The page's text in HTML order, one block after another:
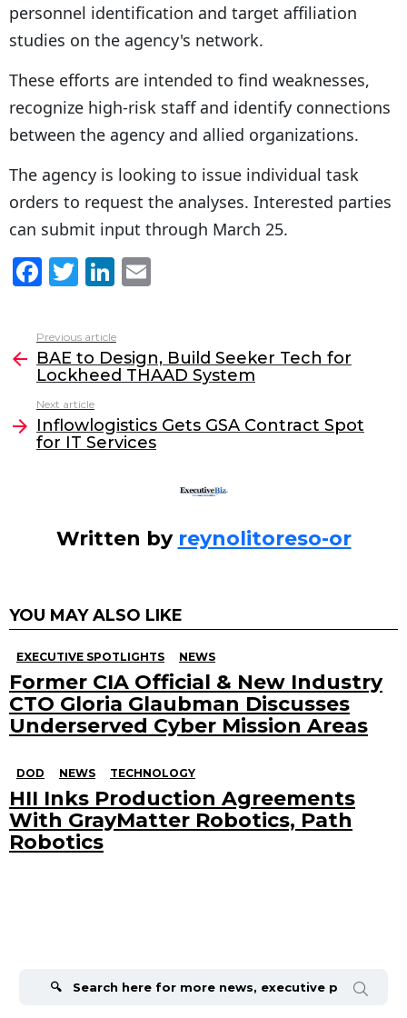
personnel identification and target affiliation
studies on the agency's network.
These efforts are intended to find weaknesses,
recognize high-risk staff and identify connections
between the agency and allied organizations.
The agency is looking to issue individual task
orders to request the analyses. Interested parties
can submit input through March 25.
F
c
e
b
o
o
T
itt
er
Li
k
e
dI
n
l
more
Previous article
BAE to Design, Build Seeker Tech for
Lockheed THAAD System
Next article
Inflowlogistics Gets GSA Contract Spot
for IT Services
Written by reynolitoreso-or
YOU MAY ALSO LIKE
EXECUTIVE SPOTLIGHTS NEWS
Former CIA Official & New Industry
CTO Gloria Glaubman Discusses
Underserved Cyber Mission Areas
DOD NEWS TECHNOLOGY
HII Inks Production Agreements
With GrayMatter Robotics, Path
Robotics